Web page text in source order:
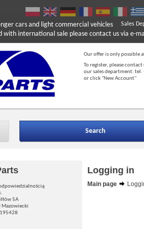
cars and light commercial vehicles
sale please contact us via e-
Sales
Our offer is only possible
To register, please contact
our sales department: tel.
or click "New Account"
Search
5A
Mazowiecki
Logging in
Main page